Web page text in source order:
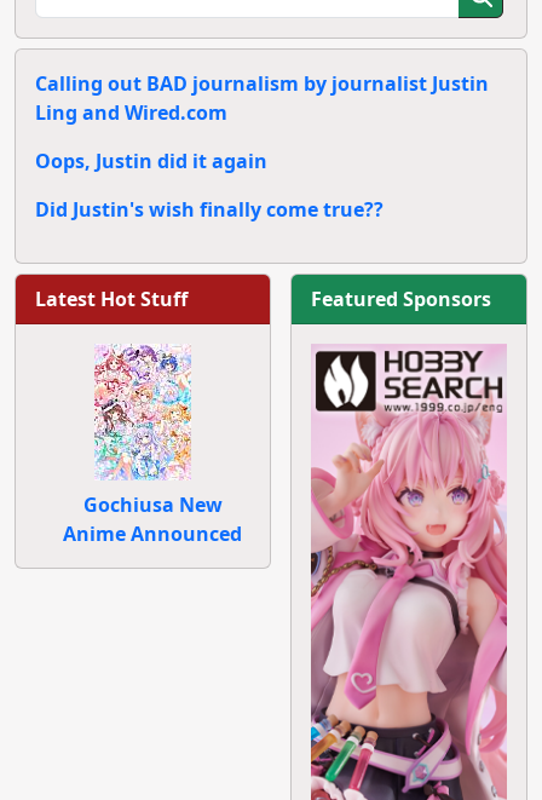
Calling out BAD journalism by journalist Justin
Ling and Wired.com
Oops, Justin did it again
Did Justin's wish finally come true??
Latest Hot Stuff
Gochiusa New
Anime Announced
Featured Sponsors